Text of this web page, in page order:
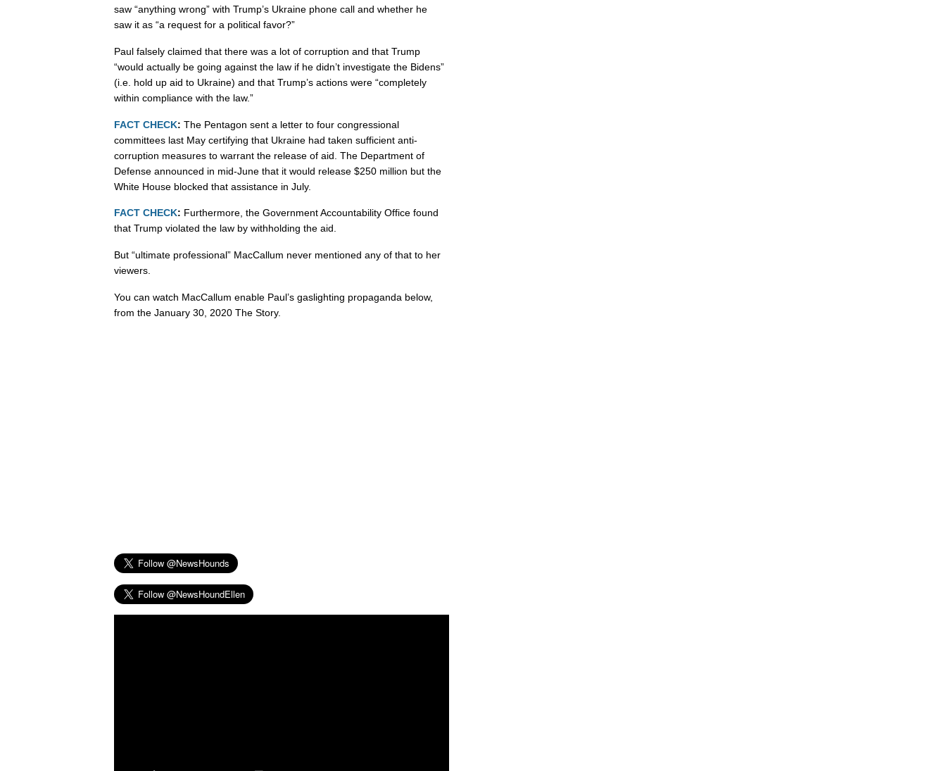
saw “anything wrong” with Trump’s Ukraine phone call and whether he
saw it as “a request for a political favor?”
Paul falsely claimed that there was a lot of corruption and that Trump
“would actually be going against the law if he didn’t investigate the Bidens”
(i.e. hold up aid to Ukraine) and that Trump’s actions were “completely
within compliance with the law.”
FACT CHECK: The Pentagon sent a letter to four congressional
committees last May certifying that Ukraine had taken sufficient anti-
corruption measures to warrant the release of aid. The Department of
Defense announced in mid-June that it would release $250 million but the
White House blocked that assistance in July.
FACT CHECK: Furthermore, the Government Accountability Office found
that Trump violated the law by withholding the aid.
But “ultimate professional” MacCallum never mentioned any of that to her
viewers.
You can watch MacCallum enable Paul’s gaslighting propaganda below,
from the January 30, 2020 The Story.